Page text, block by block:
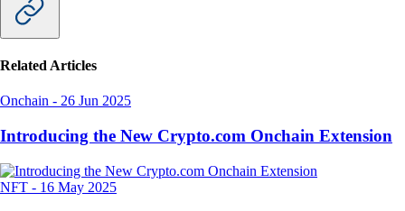
Related Articles
Onchain - 26 Jun 2025
Introducing the New Crypto.com Onchain Extension
NFT - 16 May 2025